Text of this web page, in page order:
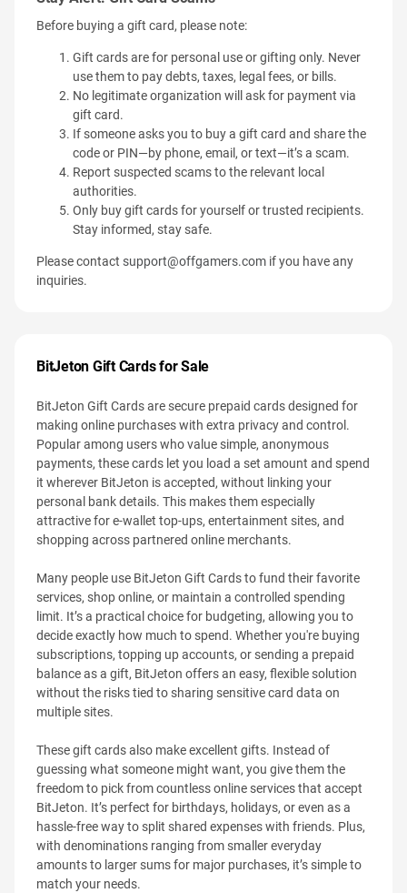
Before buying a gift card, please note:
Gift cards are for personal use or gifting only. Never
use them to pay debts, taxes, legal fees, or bills.
No legitimate organization will ask for payment via
gift card.
If someone asks you to buy a gift card and share the
code or PIN—by phone, email, or text—it’s a scam.
Report suspected scams to the relevant local
authorities.
Only buy gift cards for yourself or trusted recipients.
Stay informed, stay safe.
Please contact support@offgamers.com if you have any
inquiries.
BitJeton Gift Cards for Sale
BitJeton Gift Cards are secure prepaid cards designed for
making online purchases with extra privacy and control.
Popular among users who value simple, anonymous
payments, these cards let you load a set amount and spend
it wherever BitJeton is accepted, without linking your
personal bank details. This makes them especially
attractive for e-wallet top-ups, entertainment sites, and
shopping across partnered online merchants.
Many people use BitJeton Gift Cards to fund their favorite
services, shop online, or maintain a controlled spending
limit. It’s a practical choice for budgeting, allowing you to
decide exactly how much to spend. Whether you're buying
subscriptions, topping up accounts, or sending a prepaid
balance as a gift, BitJeton offers an easy, flexible solution
without the risks tied to sharing sensitive card data on
multiple sites.
These gift cards also make excellent gifts. Instead of
guessing what someone might want, you give them the
freedom to pick from countless online services that accept
BitJeton. It’s perfect for birthdays, holidays, or even as a
hassle-free way to split shared expenses with friends. Plus,
with denominations ranging from smaller everyday
amounts to larger sums for major purchases, it’s simple to
match your needs.